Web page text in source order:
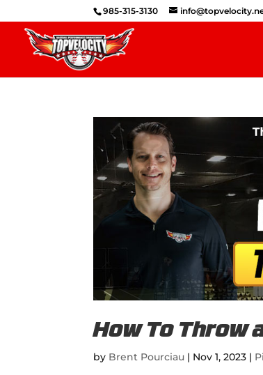
985-315-3130
How To Throw
by Brent Pourciau | Nov 1, 2023 |